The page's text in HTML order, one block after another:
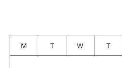
M T W T